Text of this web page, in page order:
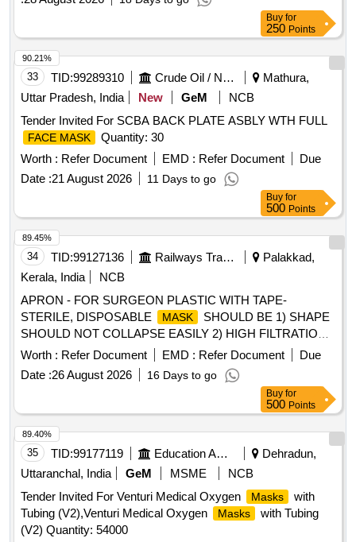
Buy for
250 Points
33 TID:99289310 Crude Oil / Natural Gas / Mineral Fuels
Mathura,
Uttar Pradesh, India
New GeM
NCB
Tender Invited For SCBA BACK PLATE ASBLY WTH FULL
FACE MASK
Quantity: 30
Worth : Refer Document EMD : Refer Document
Due
Date :21 August 2026 11 Days to go
90.21%
Buy for
500 Points
34 TID:99127136 Railways Transport Services
Palakkad,
Kerala, India
NCB
APRON - FOR SURGEON PLASTIC WITH TAPE-
STERILE, DISPOSABLE
MASK
SHOULD BE 1) SHAPE
SHOULD NOT COLLAPSE EASILY 2) HIGH FILTRATION
EFFICIENCY 3) QUALITY COMPLIANT WITH
STANDARDS FOR MEDICAL N95
RESPIRATOR
NIOSH N95, EN 149 FFP2 OR EQUIVALENT 4) FLUID
RESISTANCE:MINIMUM 80 MM HG PRESSURE BASED
ON ASTM F1862,......DISPOSABLE STERILE GENERAL
TROLLEY KIT CONSISTS OF TOWEL- 2NOS, LARGE
SHEET-1NO, MAYO COVER-1NO, TROLLEY HEET-
2NOS, WRAPPER-1NO. UNIT:KIT . SRPHC82521055-
DISPOSABLE STERILE GENERAL TROLLEY KIT
CONSISTS OF TOWEL-2NOS, LARGE SHEET-1NO,
MAYO COVER-1NO, TROLLEY SHEET-2NOS,
WRAPPER-1NO. UNIT:KIT ]
Worth : Refer Document EMD : Refer Document
Due
Date :26 August 2026 16 Days to go
89.45%
Buy for
500 Points
35 TID:99177119 Education And Research Institute
Dehradun,
Uttaranchal, India
GeM MSME
NCB
Tender Invited For Venturi Medical Oxygen
Masks
with
Tubing (V2),Venturi Medical Oxygen
Masks
with Tubing
(V2) Quantity: 54000
89.40%